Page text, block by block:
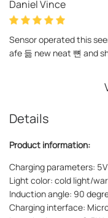
Daniel Vince
Sensor operated this
afe 듦 new neat 뼌 and
Details
Product information:
Charging parameters:
Light color: cold light/
Induction angle: 90
Charging interface: